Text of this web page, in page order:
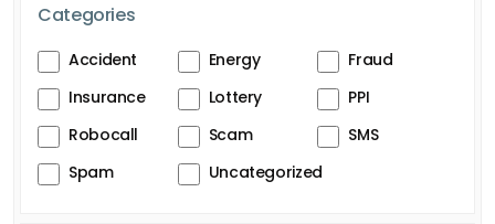
Categories
Accident Energy
Fraud
Insurance
Lottery
PPI
Robocall
Scam
SMS
Spam
Uncategorized